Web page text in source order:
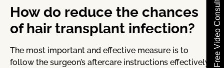
Free Video Consultation
How do reduce the chances
of hair transplant infection?
The most important and effective measure is to
follow the surgeon’s aftercare instructions effectively.